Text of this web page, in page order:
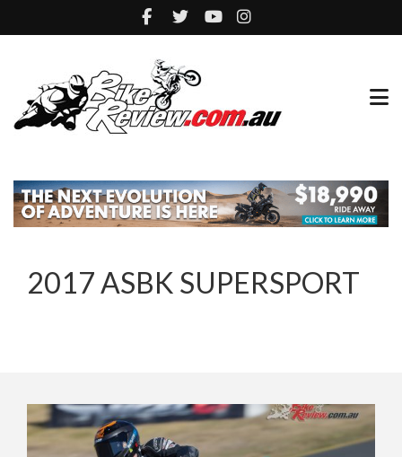
2017 ASBK SUPERSPORT